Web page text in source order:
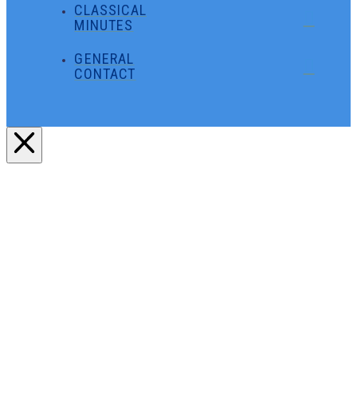
CLASSICAL
MINUTES
GENERAL
CONTACT